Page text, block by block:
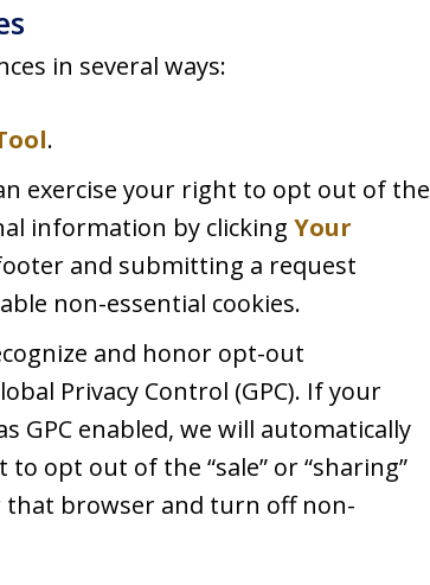
in several ways:
.
exercise your right to opt out of the
information by clicking Your
and submitting a request
non-essential cookies.
and honor opt-out
Privacy Control (GPC). If your
GPC enabled, we will automatically
opt out of the “sale” or “sharing”
browser and turn off non-